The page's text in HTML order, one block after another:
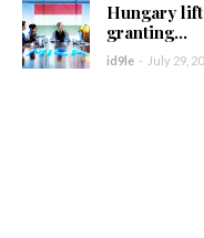
Hungary
granting...
id9le - July 29,